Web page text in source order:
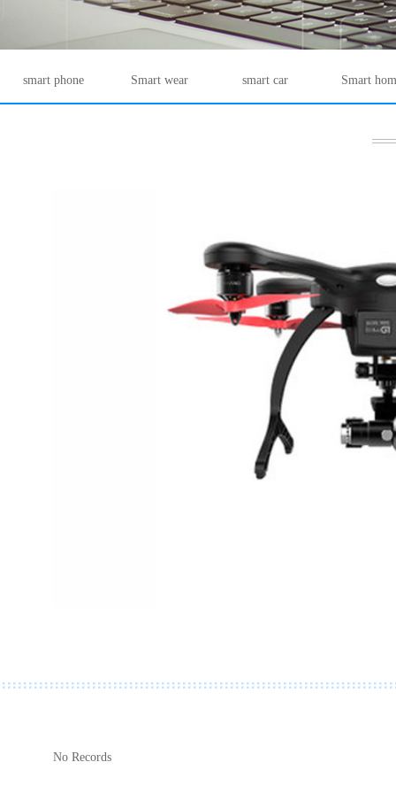
smart phone Smart wear smart car Smart
No Records